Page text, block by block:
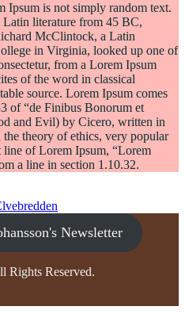
Ipsum is not simply random text.
Latin literature from 45 BC,
McClintock, a Latin
in Virginia, looked up one of
from a Lorem Ipsum
of the word in classical
source. Lorem Ipsum comes
of “de Finibus Bonorum et
and Evil) by Cicero, written in
theory of ethics, very popular
line of Lorem Ipsum, “Lorem
a line in section 1.10.32.
Newsletter
Rights Reserved.